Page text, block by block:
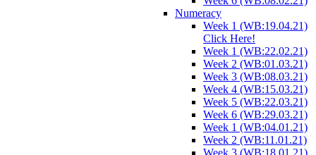
Numeracy
Week 1 (WB:19.04.21)
Click Here!
Week 1 (WB:22.02.21)
Week 2 (WB:01.03.21)
Week 3 (WB:08.03.21)
Week 4 (WB:15.03.21)
Week 5 (WB:22.03.21)
Week 6 (WB:29.03.21)
Week 1 (WB:04.01.21)
Week 2 (WB:11.01.21)